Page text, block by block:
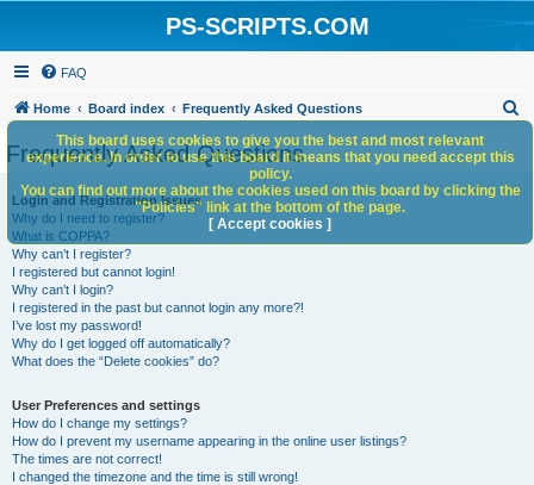
PS-SCRIPTS.COM
FAQ
Home Board index Frequently Asked Questions
h
Frequently Asked Questions
Login and Registration Issues
Why do I need to register?
What is COPPA?
Why can’t I register?
I registered but cannot login!
Why can’t I login?
I registered in the past but cannot login any more?!
I’ve lost my password!
Why do I get logged off automatically?
What does the “Delete cookies” do?
User Preferences and settings
How do I change my settings?
How do I prevent my username appearing in the online user listings?
The times are not correct!
I changed the timezone and the time is still wrong!
This board uses cookies to give you the best and most relevant
experience. In order to use this board it means that you need accept this
policy.
You can find out more about the cookies used on this board by clicking the
"Policies" link at the bottom of the page.
[ Accept cookies ]